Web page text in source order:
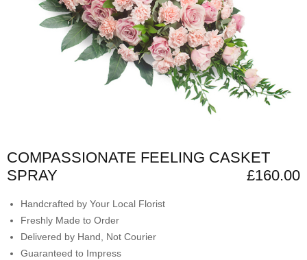
COMPASSIONATE FEELING CASKET
SPRAY
£160.00
Handcrafted by Your Local Florist
Freshly Made to Order
Delivered by Hand, Not Courier
Guaranteed to Impress